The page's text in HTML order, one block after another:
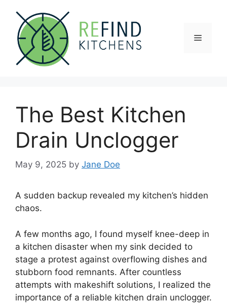
content
Menu
The Best Kitchen
Drain Unclogger
May 9, 2025 by Jane Doe
A sudden backup revealed my kitchen’s hidden
chaos.
A few months ago, I found myself knee-deep in
a kitchen disaster when my sink decided to
stage a protest against overflowing dishes and
stubborn food remnants. After countless
attempts with makeshift solutions, I realized the
importance of a reliable kitchen drain unclogger.